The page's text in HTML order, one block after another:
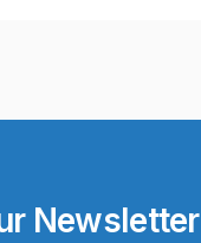
Newsletter